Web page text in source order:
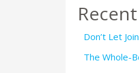
Don’t Let
The Whole-